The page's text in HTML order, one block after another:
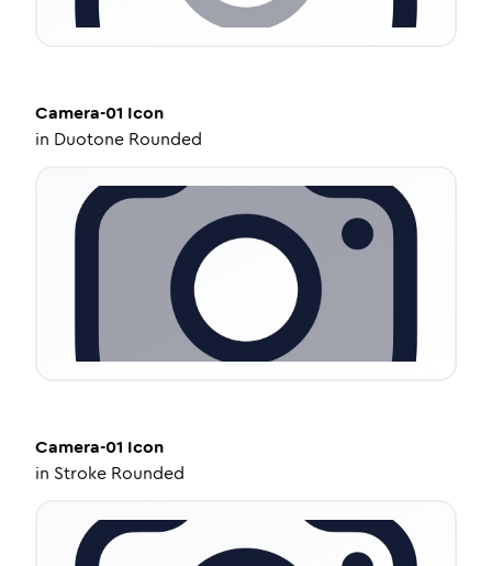
Camera-01 Icon
in Duotone Rounded
Camera-01 Icon
in Stroke Rounded